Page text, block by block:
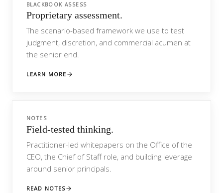
BLACKBOOK ASSESS
Proprietary assessment.
The scenario-based framework we use to test
judgment, discretion, and commercial acumen at
the senior end.
LEARN MORE
NOTES
Field-tested thinking.
Practitioner-led whitepapers on the Office of the
CEO, the Chief of Staff role, and building leverage
around senior principals.
READ NOTES